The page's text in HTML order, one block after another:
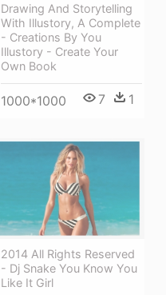
Drawing And Storytelling
With Illustory, A Complete
- Creations By You
Illustory - Create Your
Own Book
1000*1000 7 1
2014 All Rights Reserved
- Dj Snake You Know You
Like It Girl